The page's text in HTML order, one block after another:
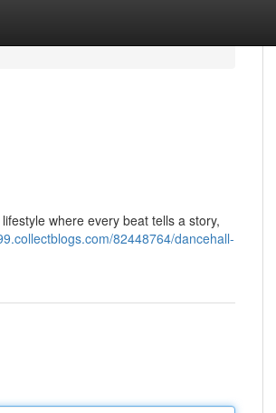
where every beat tells a story,
82448764/dancehall-